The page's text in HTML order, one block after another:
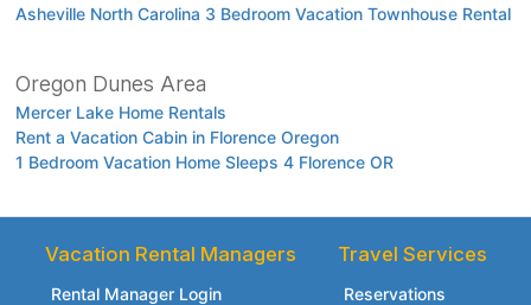
Asheville North Carolina 3 Bedroom Vacation Townhouse Rental
Oregon Dunes Area
Mercer Lake Home Rentals
Rent a Vacation Cabin in Florence Oregon
1 Bedroom Vacation Home Sleeps 4 Florence OR
Vacation Rental Managers
Rental Manager Login
Travel Services
Reservations